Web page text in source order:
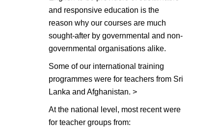
and responsive education is the
reason why our courses are much
sought-after by governmental and non-
governmental organisations alike.
Some of our international training
programmes were for teachers from Sri
Lanka and Afghanistan. >
At the national level, most recent were
for teacher groups from: